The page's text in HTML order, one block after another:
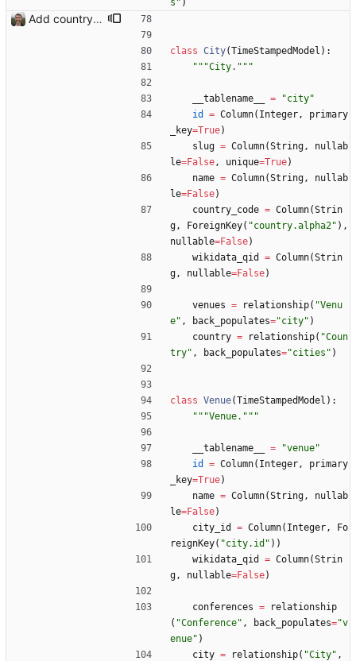
s " )
Add country, city and venue.
class City(TimeStampedModel ) :
"""City. """
__tablename__ = "city"
id
= Column( Integer,
primary
_key=True)
slug = Column(String,
nullab
le=False, unique=True)
name = Column(String,
nullab
le=False)
country_code = Column(Strin
g, ForeignKey( "country.alpha2" ) ,
nullable=False)
wikidata_qid
= Column(Strin
g, nullable=False)
venues = relationship( "Venu
e" , back_populates="city" )
country = relationship( "Coun
try" , back_populates="cities " )
class Venue(TimeStampedModel ) :
"""Venue. """
__tablename__ = "venue"
id
= Column( Integer,
primary
_key=True)
name = Column(String,
nullab
le=False)
city_id
= Column( Integer,
Fo
reignKey( "city.id " ) )
wikidata_qid
= Column(Strin
g, nullable=False)
conferences =
relationship
( "Conference" , back_populates="v
enue" )
city = relationship( "City" ,